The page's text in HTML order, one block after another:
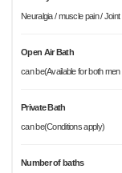
Neuralgia / muscle pain /
Open Air Bath
can be(Available for both
Private Bath
can be(Conditions apply)
Number of baths